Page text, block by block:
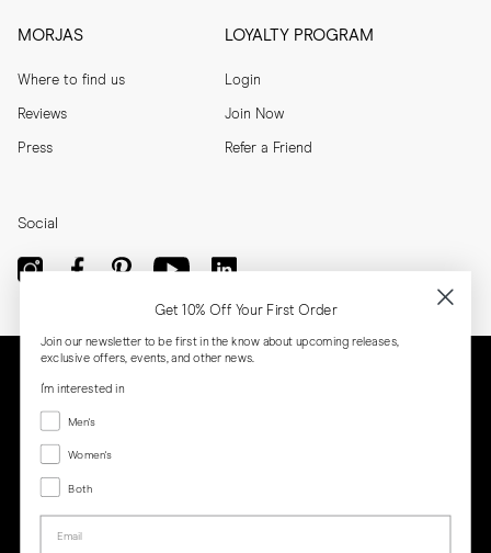
MORJAS
Where to find us
Reviews
Press
LOYALTY PROGRAM
Login
Join Now
Refer a Friend
Social
Get 10% Off Your First Order
Join our newsletter to be first in the know about upcoming releases,
exclusive offers, events, and other news.
I'm interested in
Menswear
Men's
Women's
Women's
Both
Both
Email